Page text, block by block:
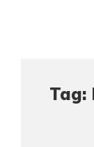
Tag: